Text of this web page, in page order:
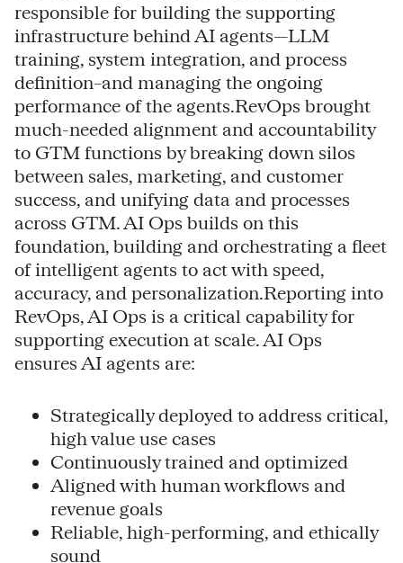
responsible for building the supporting
infrastructure behind AI agents—LLM
training, system integration, and process
definition–and managing the ongoing
performance of the agents.RevOps brought
much-needed alignment and accountability
to GTM functions by breaking down silos
between sales, marketing, and customer
success, and unifying data and processes
across GTM. AI Ops builds on this
foundation, building and orchestrating a fleet
of intelligent agents to act with speed,
accuracy, and personalization.Reporting into
RevOps, AI Ops is a critical capability for
supporting execution at scale. AI Ops
ensures AI agents are:
Strategically deployed to address critical,
high value use cases
Continuously trained and optimized
Aligned with human workflows and
revenue goals
Reliable, high-performing, and ethically
sound